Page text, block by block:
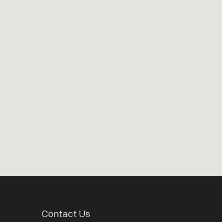
Contact Us